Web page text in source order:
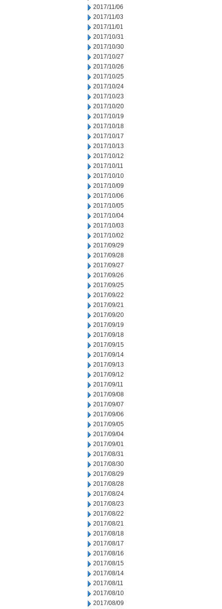
2017/11/06
2017/11/03
2017/11/01
2017/10/31
2017/10/30
2017/10/27
2017/10/26
2017/10/25
2017/10/24
2017/10/23
2017/10/20
2017/10/19
2017/10/18
2017/10/17
2017/10/13
2017/10/12
2017/10/11
2017/10/10
2017/10/09
2017/10/06
2017/10/05
2017/10/04
2017/10/03
2017/10/02
2017/09/29
2017/09/28
2017/09/27
2017/09/26
2017/09/25
2017/09/22
2017/09/21
2017/09/20
2017/09/19
2017/09/18
2017/09/15
2017/09/14
2017/09/13
2017/09/12
2017/09/11
2017/09/08
2017/09/07
2017/09/06
2017/09/05
2017/09/04
2017/09/01
2017/08/31
2017/08/30
2017/08/29
2017/08/28
2017/08/24
2017/08/23
2017/08/22
2017/08/21
2017/08/18
2017/08/17
2017/08/16
2017/08/15
2017/08/14
2017/08/11
2017/08/10
2017/08/09